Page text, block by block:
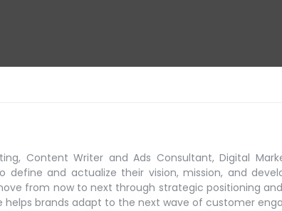
Content Writer and Ads Consultant, Digital
define and actualize their vision, mission, and
from now to next through strategic positioning
helps brands adapt to the next wave of customer